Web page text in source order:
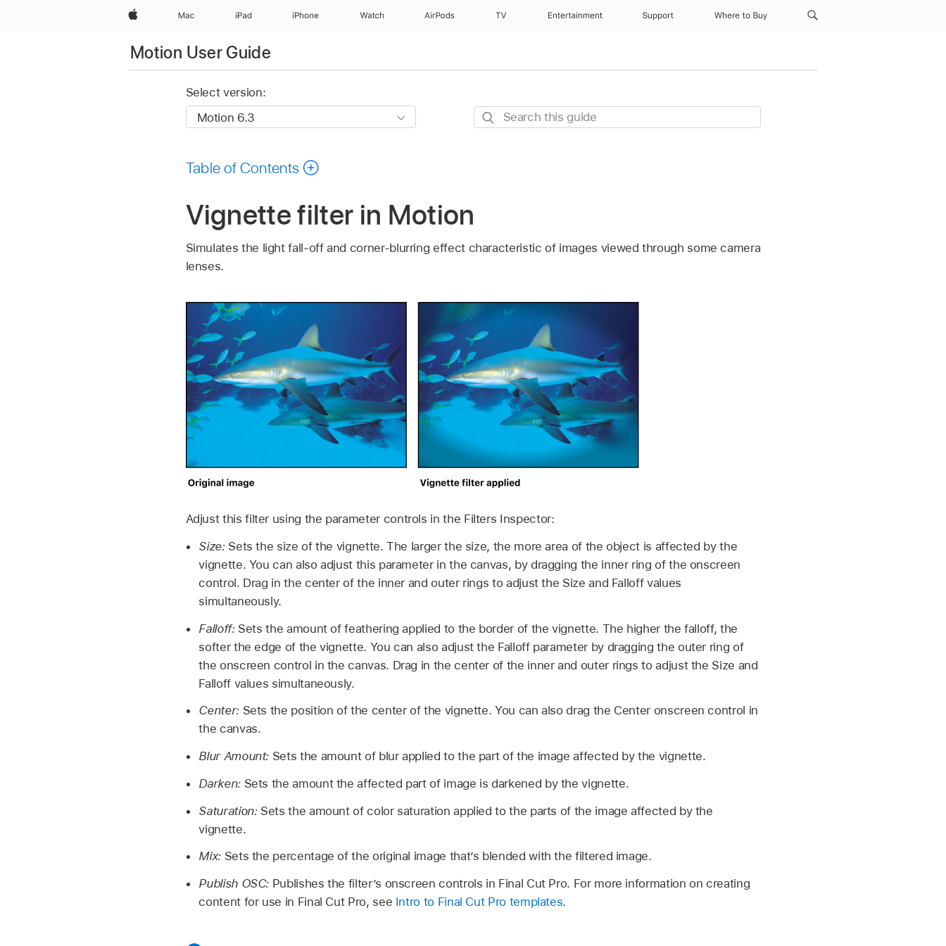
Apple Mac iPad iPhone Watch AirPods TV Entertainment Support Where to Buy
Motion User Guide
Select version:
Search
Table of Contents
Vignette filter in Motion
Simulates the light fall-off and corner-blurring effect characteristic of images viewed through some camera
lenses.
Adjust this filter using the parameter controls in the Filters Inspector:
Size:Sets the size of the vignette. The larger the size, the more area of the object is affected by the
vignette. You can also adjust this parameter in the canvas, by dragging the inner ring of the onscreen
control. Drag in the center of the inner and outer rings to adjust the Size and Falloff values
simultaneously.
Falloff:Sets the amount of feathering applied to the border of the vignette. The higher the falloff, the
softer the edge of the vignette. You can also adjust the Falloff parameter by dragging the outer ring of
the onscreen control in the canvas. Drag in the center of the inner and outer rings to adjust the Size and
Falloff values simultaneously.
Center:Sets the position of the center of the vignette. You can also drag the Center onscreen control in
the canvas.
Blur Amount: Sets the amount of blur applied to the part of the image affected by the vignette.
Darken:Sets the amount the affected part of image is darkened by the vignette.
Saturation:Sets the amount of color saturation applied to the parts of the image affected by the
vignette.
Mix:Sets the percentage of the original image that’s blended with the filtered image.
Publish OSC: Publishes the filter’s onscreen controls in Final Cut Pro. For more information on creating
content for use in Final Cut Pro, see Intro to Final Cut Pro templates.